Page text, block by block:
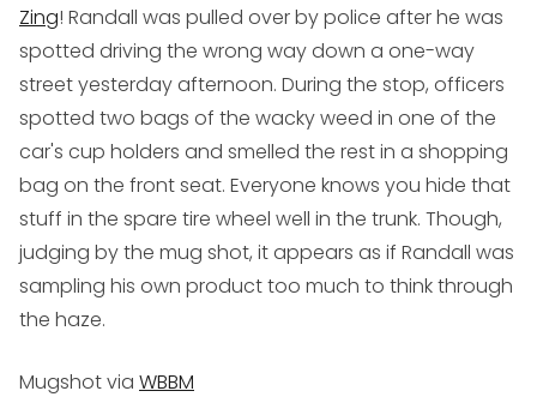
Zing! Randall was pulled over by police after he was
spotted driving the wrong way down a one-way
street yesterday afternoon. During the stop, officers
spotted two bags of the wacky weed in one of the
car's cup holders and smelled the rest in a shopping
bag on the front seat. Everyone knows you hide that
stuff in the spare tire wheel well in the trunk. Though,
judging by the mug shot, it appears as if Randall was
sampling his own product too much to think through
the haze.
Mugshot via WBBM